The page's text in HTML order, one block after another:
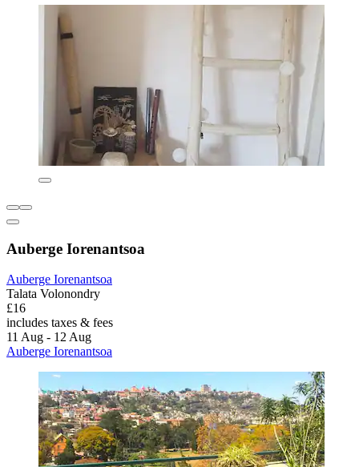
Auberge Iorenantsoa
Auberge Iorenantsoa
Talata Volonondry
£16
includes taxes & fees
11 Aug - 12 Aug
Auberge Iorenantsoa